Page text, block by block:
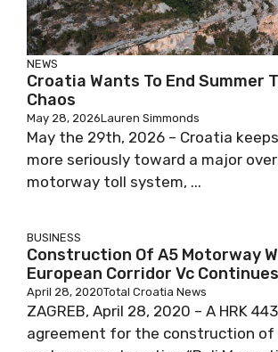
NEWS
Croatia Wants To End Summer
Chaos
May 28, 2026Lauren Simmonds
May the 29th, 2026 – Croatia
more seriously toward a major
motorway toll system, ...
BUSINESS
Construction Of A5 Motorway
European Corridor Vc Continues
April 28, 2020Total Croatia News
ZAGREB, April 28, 2020 – A HRK
agreement for the construction of